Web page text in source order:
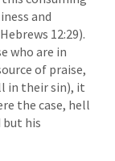
and
12:29).
who are in
of praise,
in their sin), it
the case, hell
but his